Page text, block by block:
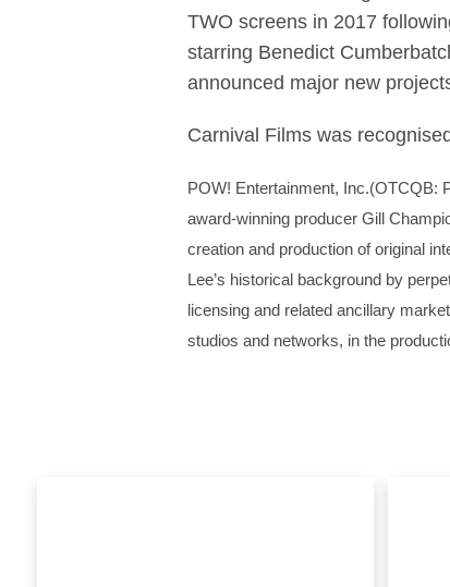
TWO screens in 2017
starring Benedict
announced major new
Carnival Films was
POW! Entertainment, Inc.(OTCQB:
award-winning producer Gill
creation and production of original
Lee’s historical background by
licensing and related ancillary
studios and networks, in the